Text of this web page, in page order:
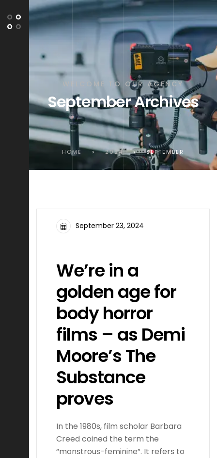
WELCOME TO OUR AGENCY
September Archives
HOME > 2024 > SEPTEMBER
September 23, 2024
We’re in a
golden age for
body horror
films – as Demi
Moore’s The
Substance
proves
In the 1980s, film scholar Barbara
Creed coined the term the
“monstrous-feminine”. It refers to